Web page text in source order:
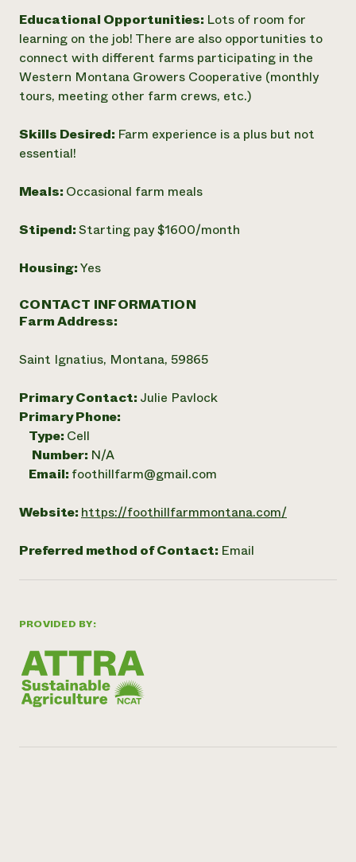
PROVIDED BY:
Educational Opportunities: Lots of room for
learning on the job! There are also opportunities to
connect with different farms participating in the
Western Montana Growers Cooperative (monthly
tours, meeting other farm crews, etc.)
Skills Desired: Farm experience is a plus but not
essential!
Meals: Occasional farm meals
Stipend:Starting pay $1600/month
Housing:Yes
CONTACT INFORMATION
Farm Address:
Saint Ignatius, Montana, 59865
Primary Contact: Julie Pavlock
Primary Phone:
Type: Cell
Number: N/A
Email: foothillfarm@gmail.com
Website: https://foothillfarmmontana.com/
Preferred method of Contact: Email